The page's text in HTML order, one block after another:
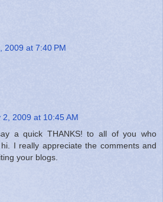
2009 at 7:40 PM
2, 2009 at 10:45 AM
a quick THANKS! to all of you who
I really appreciate the comments and
your blogs.